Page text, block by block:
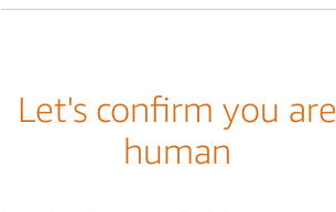
Let's confirm you are
human